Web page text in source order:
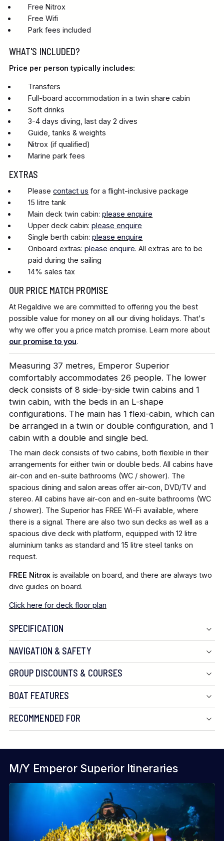
Measuring 37 metres, Emperor Superior
comfortably accommodates 26 people. The lower
deck consists of 8 side-by-side twin cabins and 1
twin cabin, with the beds in an L-shape
configurations. The main has 1 flexi-cabin, which can
be arranged in a twin or double configuration, and 1
cabin with a double and single bed.
The main deck consists of two cabins, both flexible in their
arrangements for either twin or double beds. All cabins have
air-con and en-suite bathrooms (WC / shower). The
spacious dining and salon areas offer air-con, DVD/TV and
stereo. All cabins have air-con and en-suite bathrooms (WC
/ shower). The Superior has FREE Wi-Fi available, where
there is a signal. There are also two sun decks as well as a
spacious dive deck with platform, equipped with 12 litre
aluminium tanks as standard and 15 litre steel tanks on
request.
FREE Nitroxis available on board, and there are always two
dive guides on board.
Click here for deck floor plan
SPECIFICATION
NAVIGATION & SAFETY
GROUP DISCOUNTS & COURSES
BOAT FEATURES
RECOMMENDED FOR
Free Nitrox
Free Wifi
Park fees included
WHAT'S INCLUDED?
Price per person typically includes:
Transfers
Full-board accommodation in a twin share cabin
Soft drinks
3-4 days diving, last day 2 dives
Guide, tanks & weights
Nitrox (if qualified)
Marine park fees
EXTRAS
Pleasecontact us for a flight-inclusive package
15 litre tank
Main deck twin cabin:please enquire
Upper deck cabin:please enquire
Single berth cabin:please enquire
Onboard extras:please enquire. All extras are to be
paid during the sailing
14% sales tax
OUR PRICE MATCH PROMISE
At Regaldive we are committed to offering you the best
possible value for money on all our diving holidays. That's
why we offer you a price match promise. Learn more about
our promise to you.
M/Y Emperor Superior Itineraries